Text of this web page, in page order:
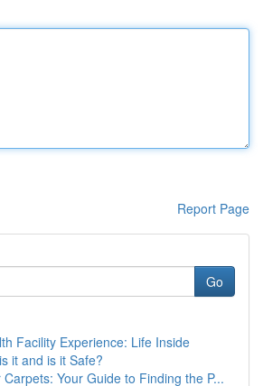
Report Page
Go
Facility Experience: Life Inside
it and is it Safe?
Your Guide to Finding the P...